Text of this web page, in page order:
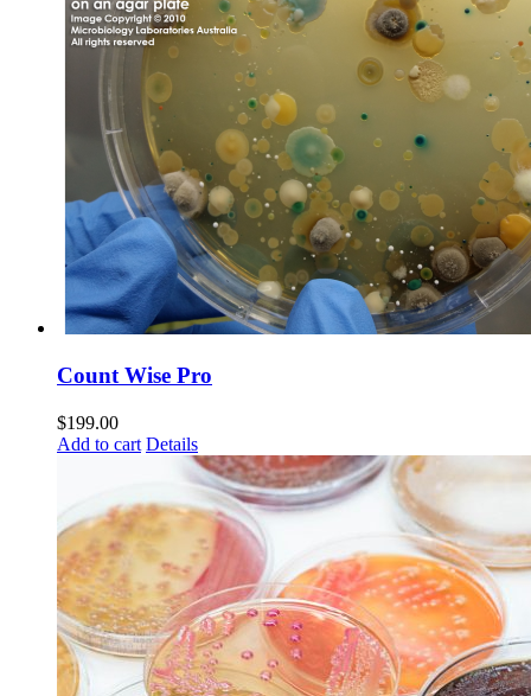
Count Wise Pro
$199.00
Add to cart Details